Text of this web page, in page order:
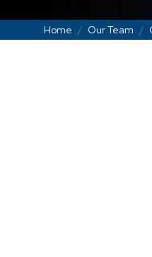
Home Our Team